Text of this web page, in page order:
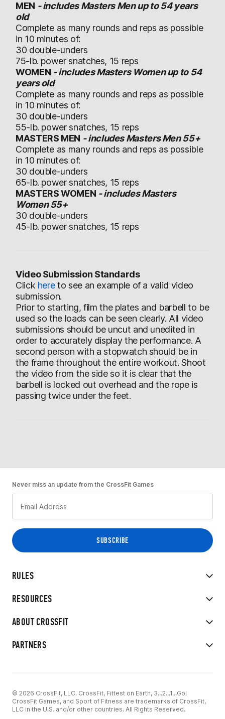
MEN -includes Masters Men up to 54 years
old
Complete as many rounds and reps as possible
in 10 minutes of:
30 double-unders
75-lb. power snatches, 15 reps
WOMEN - includes Masters Women up to 54
years old
Complete as many rounds and reps as possible
in 10 minutes of:
30 double-unders
55-lb. power snatches, 15 reps
MASTERS MEN - includes Masters Men 55+
Complete as many rounds and reps as possible
in 10 minutes of:
30 double-unders
65-lb. power snatches, 15 reps
MASTERS WOMEN - includes Masters
Women 55+
30 double-unders
45-lb. power snatches, 15 reps
Video Submission Standards
Click hereto see an example of a valid video
submission.
Prior to starting, film the plates and barbell to be
used so the loads can be seen clearly. All video
submissions should be uncut and unedited in
order to accurately display the performance. A
second person with a stopwatch should be in
the frame throughout the entire workout. Shoot
the video from the side so it is clear that the
barbell is locked out overhead and the rope is
passing twice under the feet.
RULES
RESOURCES
ABOUT CROSSFIT
PARTNERS
Never miss an update from the CrossFit Games
© 2026 CrossFit, LLC. CrossFit, Fittest on Earth, 3...2...1...Go!
CrossFit Games, and Sport of Fitness are trademarks of CrossFit,
LLC in the U.S. and/or other countries. All Rights Reserved.